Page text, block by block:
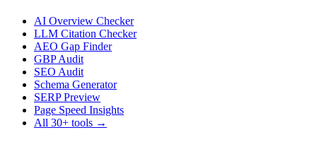
AI Overview Checker
LLM Citation Checker
AEO Gap Finder
GBP Audit
SEO Audit
Schema Generator
SERP Preview
Page Speed Insights
All 30+ tools →